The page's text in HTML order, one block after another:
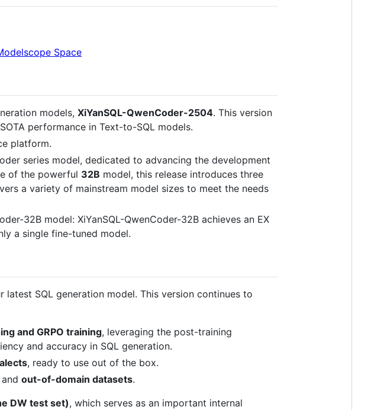
Space
models, XiYanSQL-QwenCoder-2504. This version
performance in Text-to-SQL models.
platform.
series model, dedicated to advancing the development
of the powerful 32B model, this release introduces three
a variety of mainstream model sizes to meet the needs
32B model: XiYanSQL-QwenCoder-32B achieves an EX
a single fine-tuned model.
latest SQL generation model. This version continues to
and GRPO training, leveraging the post-training
and accuracy in SQL generation.
, ready to use out of the box.
out-of-domain datasets.
DW test set), which serves as an important internal